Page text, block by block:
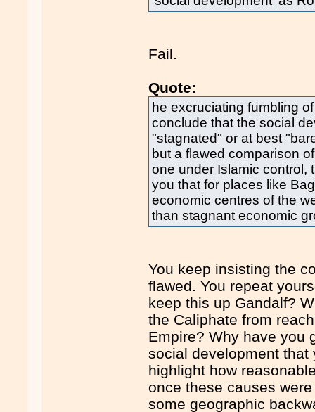
Fail.
Quote:
he excruciating fumbling
conclude that the social
"stagnated" or at best
but a flawed comparison
one under Islamic control,
you that for places like
economic centres of the
than stagnant economic
You keep insisting the
flawed. You repeat
keep this up Gandalf?
the Caliphate from
Empire? Why have you
social development
highlight how
once these causes
some geographic